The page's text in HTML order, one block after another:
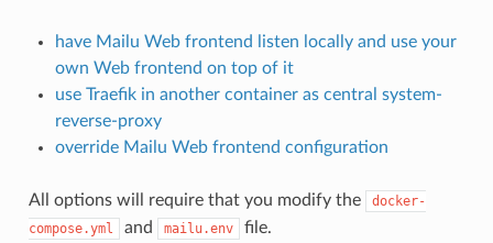
have Mailu Web frontend listen locally and use your
own Web frontend on top of it
use Traefik in another container as central system-
reverse-proxy
override Mailu Web frontend configuration
All options will require that you modify the
docker-
compose.yml
and mailu.env file.